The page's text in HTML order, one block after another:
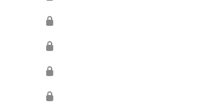
🔒
🔒
🔒
🔒